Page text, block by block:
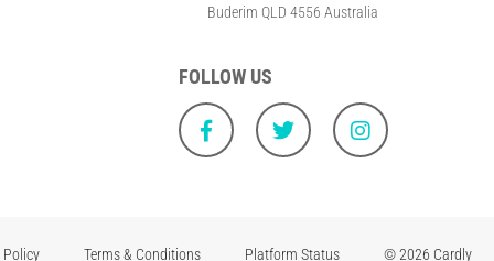
Buderim QLD 4556 Australia
FOLLOW US
Policy Terms & Conditions Platform Status © 2026 Cardly